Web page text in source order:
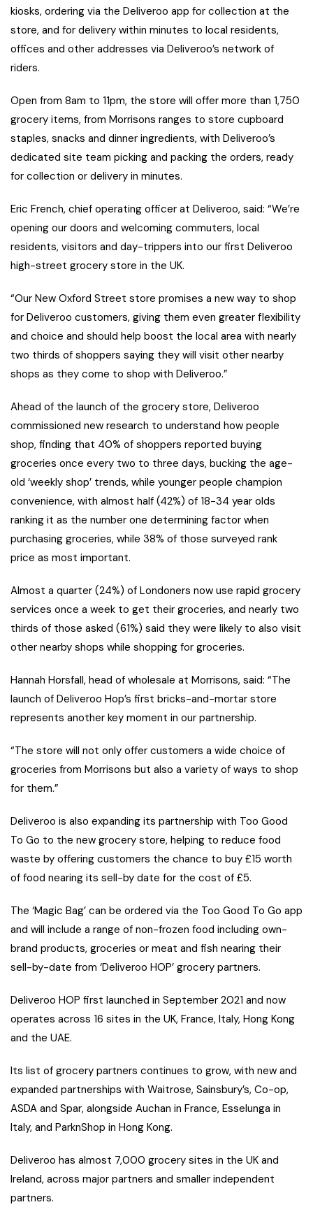
kiosks, ordering via the Deliveroo app for collection at the
store, and for delivery within minutes to local residents,
offices and other addresses via Deliveroo’s network of
riders.
Open from 8am to 11pm, the store will offer more than 1,750
grocery items, from Morrisons ranges to store cupboard
staples, snacks and dinner ingredients, with Deliveroo’s
dedicated site team picking and packing the orders, ready
for collection or delivery in minutes.
Eric French, chief operating officer at Deliveroo, said: “We’re
opening our doors and welcoming commuters, local
residents, visitors and day-trippers into our first Deliveroo
high-street grocery store in the UK.
“Our New Oxford Street store promises a new way to shop
for Deliveroo customers, giving them even greater flexibility
and choice and should help boost the local area with nearly
two thirds of shoppers saying they will visit other nearby
shops as they come to shop with Deliveroo.”
Ahead of the launch of the grocery store, Deliveroo
commissioned new research to understand how people
shop, finding that 40% of shoppers reported buying
groceries once every two to three days, bucking the age-
old ‘weekly shop’ trends, while younger people champion
convenience, with almost half (42%) of 18-34 year olds
ranking it as the number one determining factor when
purchasing groceries, while 38% of those surveyed rank
price as most important.
Almost a quarter (24%) of Londoners now use rapid grocery
services once a week to get their groceries, and nearly two
thirds of those asked (61%) said they were likely to also visit
other nearby shops while shopping for groceries.
Hannah Horsfall, head of wholesale at Morrisons, said: “The
launch of Deliveroo Hop’s first bricks-and-mortar store
represents another key moment in our partnership.
“The store will not only offer customers a wide choice of
groceries from Morrisons but also a variety of ways to shop
for them.”
Deliveroo is also expanding its partnership with Too Good
To Go to the new grocery store, helping to reduce food
waste by offering customers the chance to buy £15 worth
of food nearing its sell-by date for the cost of £5.
The ‘Magic Bag’ can be ordered via the Too Good To Go app
and will include a range of non-frozen food including own-
brand products, groceries or meat and fish nearing their
sell-by-date from ‘Deliveroo HOP’ grocery partners.
Deliveroo HOP first launched in September 2021 and now
operates across 16 sites in the UK, France, Italy, Hong Kong
and the UAE.
Its list of grocery partners continues to grow, with new and
expanded partnerships with Waitrose, Sainsbury’s, Co-op,
ASDA and Spar, alongside Auchan in France, Esselunga in
Italy, and ParknShop in Hong Kong.
Deliveroo has almost 7,000 grocery sites in the UK and
Ireland, across major partners and smaller independent
partners.